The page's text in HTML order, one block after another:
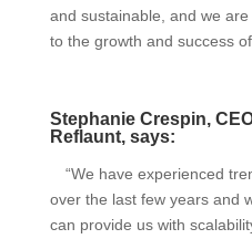
and sustainable, and we
to the growth and success
Stephanie Crespin,
Reflaunt, says:
“We have experienced
over the last few years and
can provide us with